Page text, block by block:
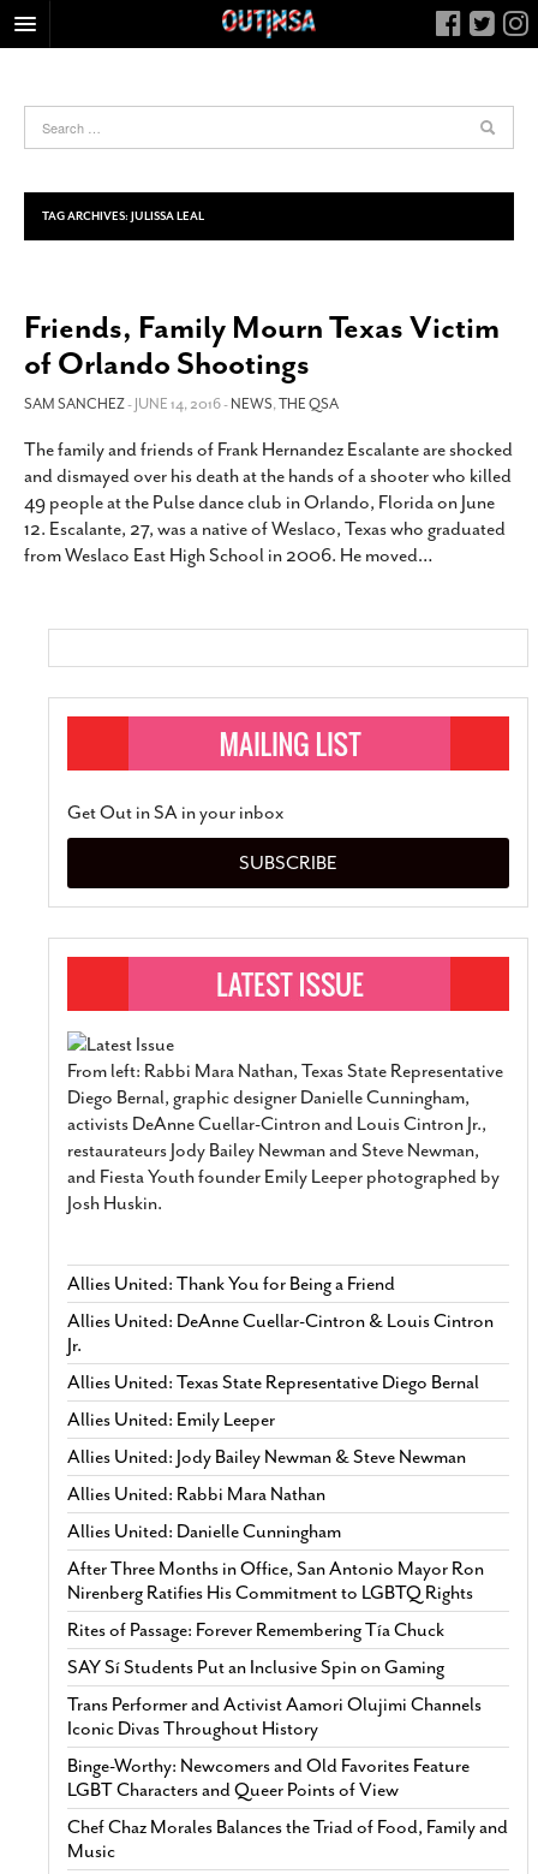
FOOD
HEALTH & FITNESS
NIGHTLIFE
LIVING
CALENDAR
SLIDESHOWS
JOB LISTINGS
ABOUT
CONTACT
SUBSCRIBE
TAG ARCHIVES: JULISSA LEAL
Friends, Family Mourn Texas Victim
of Orlando Shootings
SAM SANCHEZ- JUNE 14, 2016 -NEWS,THE QSA
The family and friends of Frank Hernandez Escalante are shocked
and dismayed over his death at the hands of a shooter who killed
49 people at the Pulse dance club in Orlando, Florida on June
12. Escalante, 27, was a native of Weslaco, Texas who graduated
from Weslaco East High School in 2006. He moved…
Get Out in SA in your inbox
SUBSCRIBE
From left: Rabbi Mara Nathan, Texas State Representative
Diego Bernal, graphic designer Danielle Cunningham,
activists DeAnne Cuellar-Cintron and Louis Cintron Jr.,
restaurateurs Jody Bailey Newman and Steve Newman,
and Fiesta Youth founder Emily Leeper photographed by
Josh Huskin.
Allies United: Thank You for Being a Friend
Allies United: DeAnne Cuellar-Cintron & Louis Cintron
Jr.
Allies United: Texas State Representative Diego Bernal
Allies United: Emily Leeper
Allies United: Jody Bailey Newman & Steve Newman
Allies United: Rabbi Mara Nathan
Allies United: Danielle Cunningham
After Three Months in Office, San Antonio Mayor Ron
Nirenberg Ratifies His Commitment to LGBTQ Rights
Rites of Passage: Forever Remembering Tía Chuck
SAY Sí Students Put an Inclusive Spin on Gaming
Trans Performer and Activist Aamori Olujimi Channels
Iconic Divas Throughout History
Binge-Worthy: Newcomers and Old Favorites Feature
LGBT Characters and Queer Points of View
Chef Chaz Morales Balances the Triad of Food, Family and
Music